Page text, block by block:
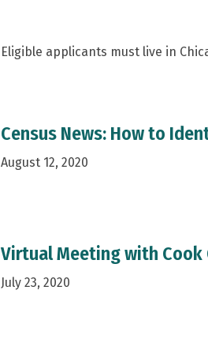
Eligible applicants must live in
Census News: How to
August 12, 2020
Virtual Meeting with Cook
July 23, 2020